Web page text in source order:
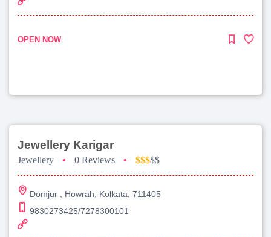
OPEN NOW
Jewellery Karigar
Jewellery • 0 Reviews • $$$$$
Domjur , Howrah, Kolkata, 711405
9830273425/7278300101